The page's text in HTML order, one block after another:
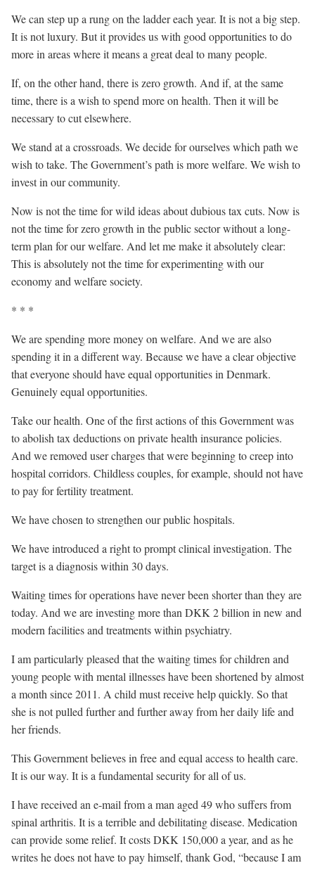
We can step up a rung on the ladder each year. It is not a big step.
It is not luxury. But it provides us with good opportunities to do
more in areas where it means a great deal to many people.
If, on the other hand, there is zero growth. And if, at the same
time, there is a wish to spend more on health. Then it will be
necessary to cut elsewhere.
We stand at a crossroads. We decide for ourselves which path we
wish to take. The Government’s path is more welfare. We wish to
invest in our community.
Now is not the time for wild ideas about dubious tax cuts. Now is
not the time for zero growth in the public sector without a long-
term plan for our welfare. And let me make it absolutely clear:
This is absolutely not the time for experimenting with our
economy and welfare society.
* * *
We are spending more money on welfare. And we are also
spending it in a different way. Because we have a clear objective
that everyone should have equal opportunities in Denmark.
Genuinely equal opportunities.
Take our health. One of the first actions of this Government was
to abolish tax deductions on private health insurance policies.
And we removed user charges that were beginning to creep into
hospital corridors. Childless couples, for example, should not have
to pay for fertility treatment.
We have chosen to strengthen our public hospitals.
We have introduced a right to prompt clinical investigation. The
target is a diagnosis within 30 days.
Waiting times for operations have never been shorter than they are
today. And we are investing more than DKK 2 billion in new and
modern facilities and treatments within psychiatry.
I am particularly pleased that the waiting times for children and
young people with mental illnesses have been shortened by almost
a month since 2011. A child must receive help quickly. So that
she is not pulled further and further away from her daily life and
her friends.
This Government believes in free and equal access to health care.
It is our way. It is a fundamental security for all of us.
I have received an e-mail from a man aged 49 who suffers from
spinal arthritis. It is a terrible and debilitating disease. Medication
can provide some relief. It costs DKK 150,000 a year, and as he
writes he does not have to pay himself, thank God, “because I am